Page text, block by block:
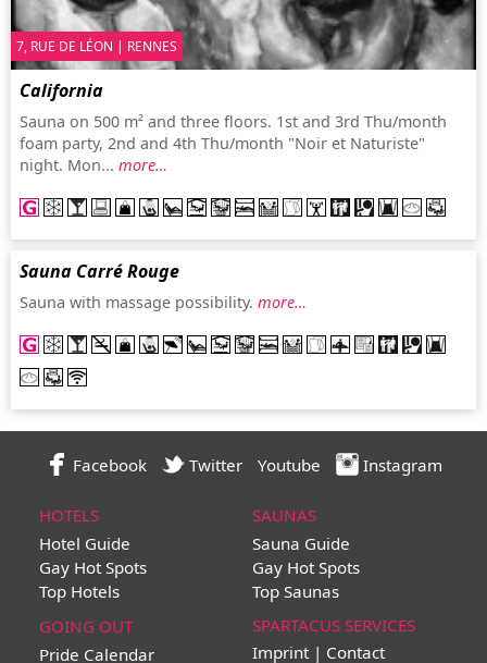
7, RUE DE LÉON | RENNES
California
Sauna on 500 m² and three floors. 1st and 3rd Thu/month
foam party, 2nd and 4th Thu/month "Noir et Naturiste"
night. Mon... more…
Sauna Carré Rouge
Sauna with massage possibility. more…
Facebook Twitter Youtube Instagram
HOTELS
Hotel Guide
Gay Hot Spots
Top Hotels
SAUNAS
Sauna Guide
Gay Hot Spots
Top Saunas
GOING OUT
Pride Calendar
SPARTACUS SERVICES
Imprint | Contact